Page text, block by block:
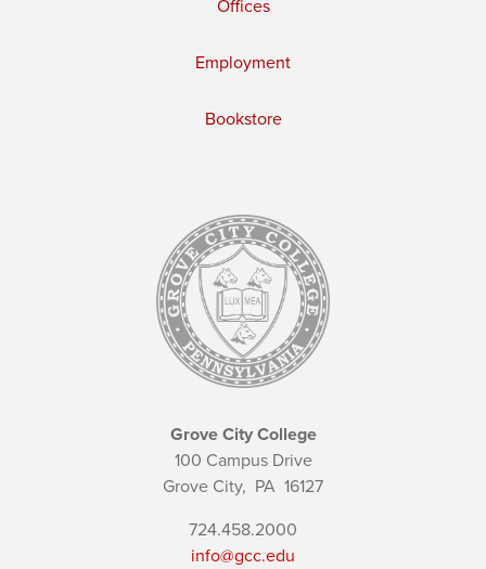
Offices
Employment
Bookstore
Grove City College
100 Campus Drive
Grove City, PA 16127
724.458.2000
info@gcc.edu